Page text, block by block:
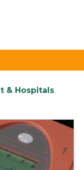
& Hospitals